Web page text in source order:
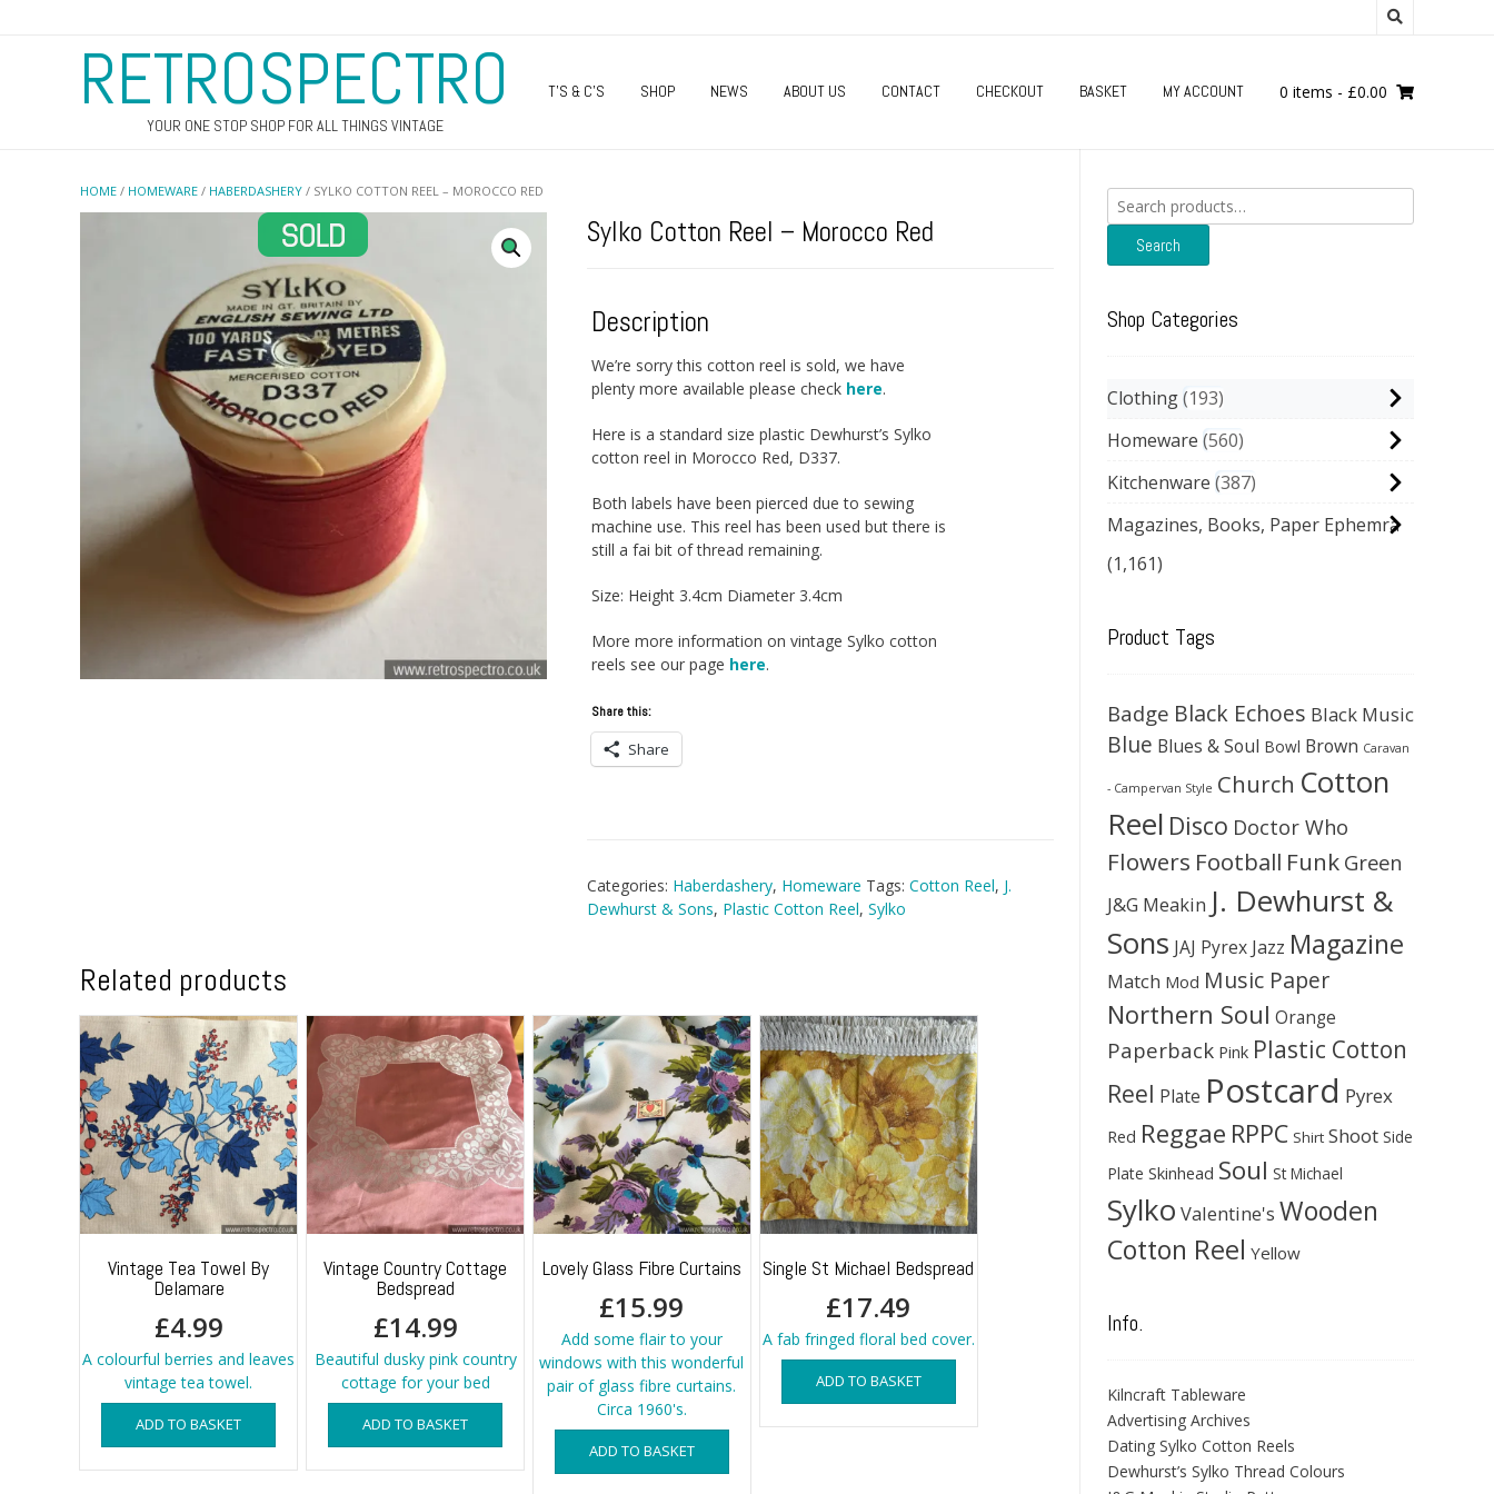
RETROSPECTRO
YOUR ONE STOP SHOP FOR ALL THINGS VINTAGE
T’S & C’S SHOP NEWS ABOUT US CONTACT CHECKOUT BASKET MY ACCOUNT 0 items - £0.00
HOME / HOMEWARE / HABERDASHERY / SYLKO COTTON REEL – MOROCCO RED
Sylko Cotton Reel – Morocco Red
Description
We’re sorry this cotton reel is sold, we have
plenty more available please check here.
Here is a standard size plastic Dewhurst’s Sylko
cotton reel in Morocco Red, D337.
Both labels have been pierced due to sewing
machine use. This reel has been used but there is
still a fai bit of thread remaining.
Size: Height 3.4cm Diameter 3.4cm
More more information on vintage Sylko cotton
reels see our page here.
Share this:
Share
Categories: Haberdashery, Homeware Tags: Cotton Reel, J.
Dewhurst & Sons, Plastic Cotton Reel, Sylko
Related products
Vintage Tea Towel By
Delamare
£4.99
A colourful berries and leaves
vintage tea towel.
ADD TO BASKET
Vintage Country Cottage
Bedspread
£14.99
Beautiful dusky pink country
cottage for your bed
ADD TO BASKET
Lovely Glass Fibre Curtains
£15.99
Add some flair to your
windows with this wonderful
pair of glass fibre curtains.
Circa 1960's.
ADD TO BASKET
Single St Michael Bedspread
£17.49
A fab fringed floral bed cover.
ADD TO BASKET
Search
for:
Search
Shop Categories
Clothing 193
Homeware 560
Kitchenware 387
Magazines, Books, Paper Ephemra
(1,161)
Product Tags
Badge Black Echoes Black Music
Blue Blues & Soul Bowl Brown Caravan
- Campervan Style Church Cotton
Reel Disco Doctor Who
Flowers Football Funk Green
J&G Meakin J. Dewhurst &
Sons JAJ Pyrex Jazz Magazine
Match Mod Music Paper
Northern Soul Orange
Paperback Pink Plastic Cotton
Reel Plate Postcard Pyrex
Red Reggae RPPC Shirt Shoot Side
Plate Skinhead Soul St Michael
Sylko Valentine's Wooden
Cotton Reel Yellow
Info.
Kilncraft Tableware
Advertising Archives
Dating Sylko Cotton Reels
Dewhurst’s Sylko Thread Colours